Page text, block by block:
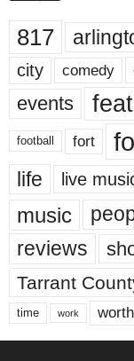
817
city comedy
events
football fort
life live
music
reviews
Tarrant
time work worth